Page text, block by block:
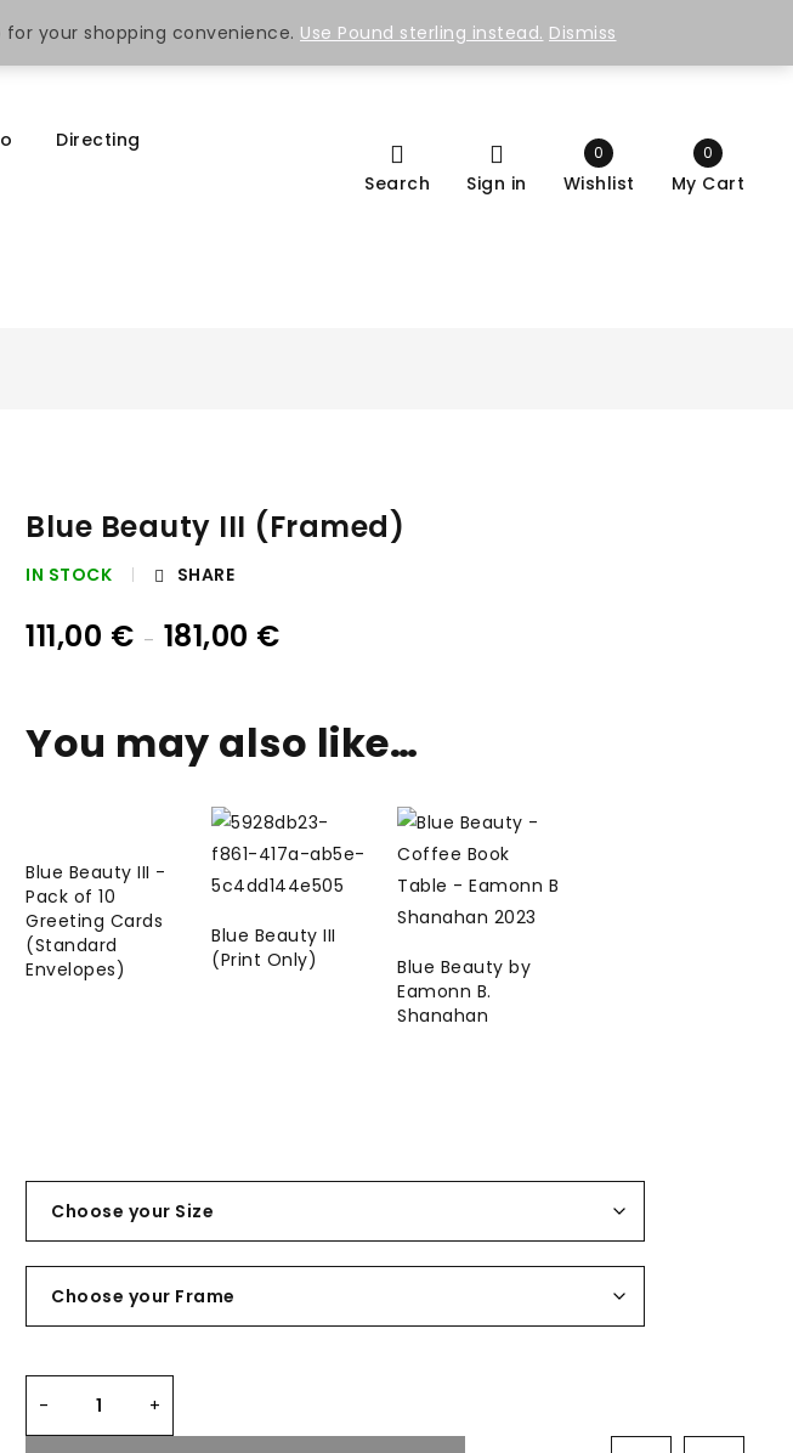
Directing
0
My Cart
0
Wishlist
Sign in
Search
Blue Beauty III (Framed)
IN STOCK SHARE
111,00 € – 181,00 €
You may also like…
Blue Beauty III -
Pack of 10
Greeting Cards
(Standard
Envelopes)
Blue Beauty III
(Print Only)
Blue Beauty by
Eamonn B.
Shanahan
your shopping convenience. Use Pound sterling instead. Dismiss